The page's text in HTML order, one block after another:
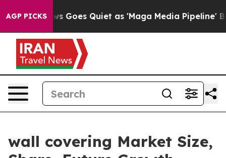
AGP PICKS
Goes Quiet as 'Maga Media Pipeline' Backfires
wall covering Market Size,